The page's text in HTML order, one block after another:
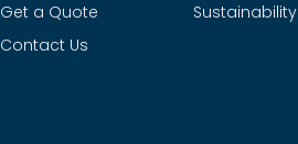
Get a Quote
Contact Us
Sustainability